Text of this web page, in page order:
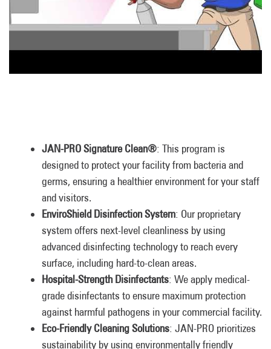
JAN-PRO Signature Clean®: This program is
designed to protect your facility from bacteria and
germs, ensuring a healthier environment for your staff
and visitors.
EnviroShield Disinfection System: Our proprietary
system offers next-level cleanliness by using
advanced disinfecting technology to reach every
surface, including hard-to-clean areas.
Hospital-Strength Disinfectants: We apply medical-
grade disinfectants to ensure maximum protection
against harmful pathogens in your commercial facility.
Eco-Friendly Cleaning Solutions: JAN-PRO prioritizes
sustainability by using environmentally friendly